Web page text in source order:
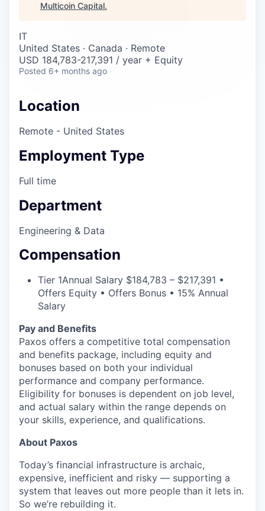
Multicoin Capital.
IT
United States · Canada · Remote
USD 184,783-217,391 / year + Equity
Posted 6+ months ago
Location
Remote - United States
Employment Type
Full time
Department
Engineering & Data
Compensation
Tier 1Annual Salary $184,783 – $217,391 •
Offers Equity • Offers Bonus • 15% Annual
Salary
Pay and Benefits
Paxos offers a competitive total compensation
and benefits package, including equity and
bonuses based on both your individual
performance and company performance.
Eligibility for bonuses is dependent on job level,
and actual salary within the range depends on
your skills, experience, and qualifications.
About Paxos
Today’s financial infrastructure is archaic,
expensive, inefficient and risky — supporting a
system that leaves out more people than it lets in.
So we’re rebuilding it.